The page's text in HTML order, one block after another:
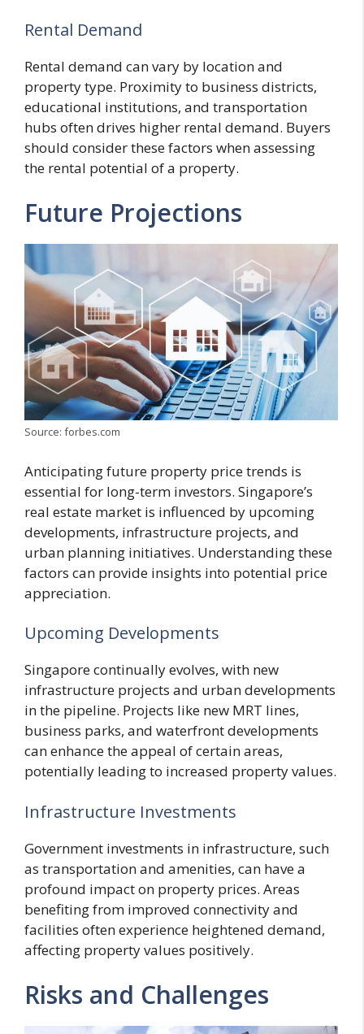
Rental Demand
Rental demand can vary by location and
property type. Proximity to business districts,
educational institutions, and transportation
hubs often drives higher rental demand. Buyers
should consider these factors when assessing
the rental potential of a property.
Future Projections
Source: forbes.com
Anticipating future property price trends is
essential for long-term investors. Singapore’s
real estate market is influenced by upcoming
developments, infrastructure projects, and
urban planning initiatives. Understanding these
factors can provide insights into potential price
appreciation.
Upcoming Developments
Singapore continually evolves, with new
infrastructure projects and urban developments
in the pipeline. Projects like new MRT lines,
business parks, and waterfront developments
can enhance the appeal of certain areas,
potentially leading to increased property values.
Infrastructure Investments
Government investments in infrastructure, such
as transportation and amenities, can have a
profound impact on property prices. Areas
benefiting from improved connectivity and
facilities often experience heightened demand,
affecting property values positively.
Risks and Challenges